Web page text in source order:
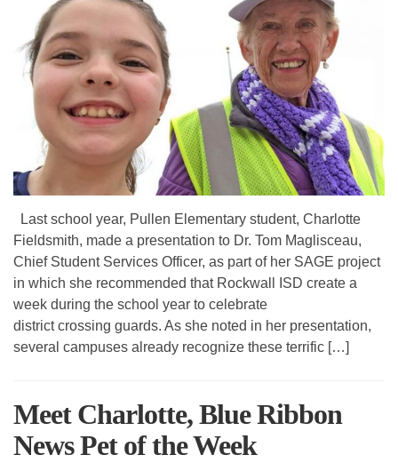
Last school year, Pullen Elementary student, Charlotte
Fieldsmith, made a presentation to Dr. Tom Maglisceau,
Chief Student Services Officer, as part of her SAGE project
in which she recommended that Rockwall ISD create a
week during the school year to celebrate
district crossing guards. As she noted in her presentation,
several campuses already recognize these terrific […]
Meet Charlotte, Blue Ribbon
News Pet of the Week